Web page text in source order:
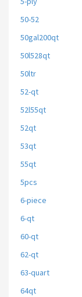
50-52
50gal200qt
50l528qt
50ltr
52-qt
52l55qt
52qt
53qt
55qt
5pcs
6-piece
6-qt
60-qt
62-qt
63-quart
64qt